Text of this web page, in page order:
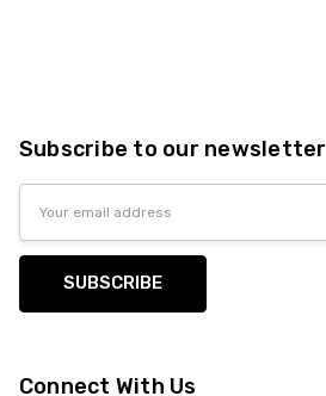
Subscribe to our newsletter
Connect With Us